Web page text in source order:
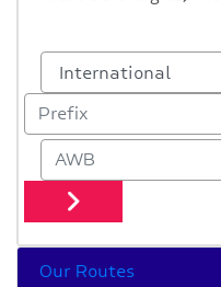
Our Routes